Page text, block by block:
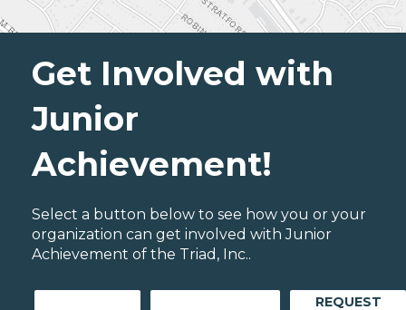
Get Involved with
Junior
Achievement!
Select a button below to see how you or your
organization can get involved with Junior
Achievement of the Triad, Inc..
REQUEST